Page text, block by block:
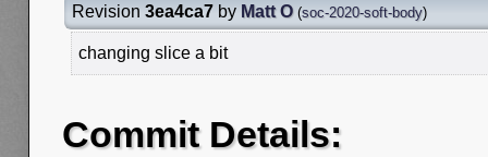
Revision 3ea4ca7 by Matt O (soc-2020-soft-body)
changing slice a bit
Commit Details: